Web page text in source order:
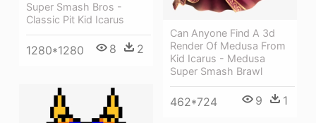
Can Anyone Find A 3d
Render Of Medusa From
Kid Icarus - Medusa
Super Smash Brawl
462*724 9 1
Super Smash Bros -
Classic Pit Kid Icarus
1280*1280 8 2